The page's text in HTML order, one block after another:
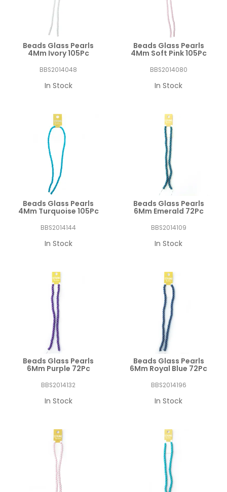
Beads Glass Pearls
4Mm Ivory 105Pc
BBS2014048
In Stock
Beads Glass Pearls
4Mm Soft Pink 105Pc
BBS2014080
In Stock
Beads Glass Pearls
4Mm Turquoise 105Pc
BBS2014144
In Stock
Beads Glass Pearls
6Mm Emerald 72Pc
BBS2014109
In Stock
Beads Glass Pearls
6Mm Purple 72Pc
BBS2014132
In Stock
Beads Glass Pearls
6Mm Royal Blue 72Pc
BBS2014196
In Stock